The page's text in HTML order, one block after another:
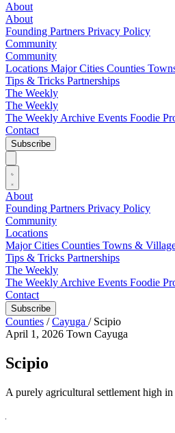
About
About
Founding Partners Privacy Policy
Community
Community
Locations Major Cities Counties
Tips & Tricks Partnerships
The Weekly
The Weekly
The Weekly Archive Events Foodie
Contact
Subscribe
About
Founding Partners Privacy Policy
Community
Locations
Major Cities Counties Towns &
Tips & Tricks Partnerships
The Weekly
The Weekly Archive Events Foodie
Contact
Subscribe
Counties / Cayuga / Scipio
April 1, 2026 Town Cayuga
Scipio
A purely agricultural settlement high